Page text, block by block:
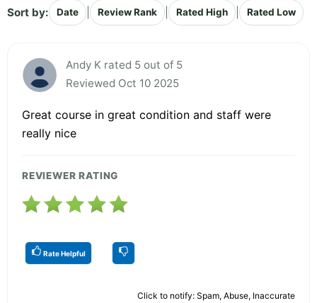
Sort by: Date Review Rank Rated High Rated Low
Andy K rated 5 out of 5
Reviewed Oct 10 2025
Great course in great condition and staff were
really nice
REVIEWER RATING
Rate Helpful
Click to notify: Spam, Abuse, Inaccurate